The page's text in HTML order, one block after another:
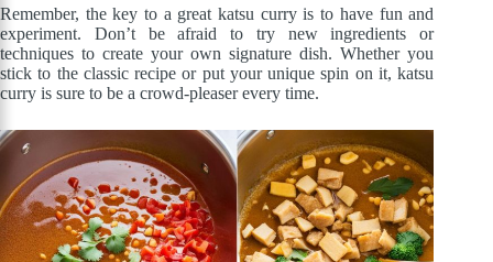
Remember, the key to a great katsu curry is to have fun and
experiment. Don’t be afraid to try new ingredients or
techniques to create your own signature dish. Whether you
stick to the classic recipe or put your unique spin on it, katsu
curry is sure to be a crowd-pleaser every time.